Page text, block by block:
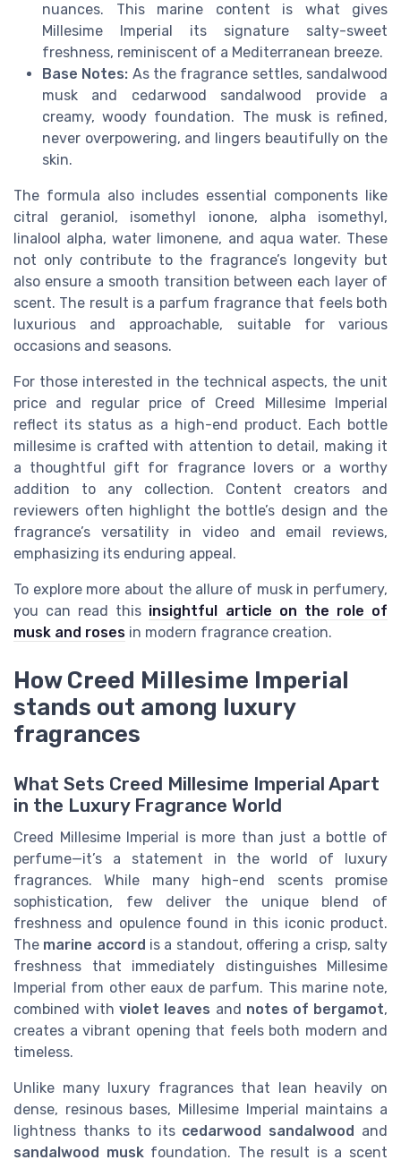
nuances. This marine content is what gives
Millesime Imperial its signature salty-sweet
freshness, reminiscent of a Mediterranean breeze.
Base Notes: As the fragrance settles, sandalwood
musk and cedarwood sandalwood provide a
creamy, woody foundation. The musk is refined,
never overpowering, and lingers beautifully on the
skin.
The formula also includes essential components like
citral geraniol, isomethyl ionone, alpha isomethyl,
linalool alpha, water limonene, and aqua water. These
not only contribute to the fragrance’s longevity but
also ensure a smooth transition between each layer of
scent. The result is a parfum fragrance that feels both
luxurious and approachable, suitable for various
occasions and seasons.
For those interested in the technical aspects, the unit
price and regular price of Creed Millesime Imperial
reflect its status as a high-end product. Each bottle
millesime is crafted with attention to detail, making it
a thoughtful gift for fragrance lovers or a worthy
addition to any collection. Content creators and
reviewers often highlight the bottle’s design and the
fragrance’s versatility in video and email reviews,
emphasizing its enduring appeal.
To explore more about the allure of musk in perfumery,
you can read this insightful article on the role of
musk and roses in modern fragrance creation.
How Creed Millesime Imperial
stands out among luxury
fragrances
What Sets Creed Millesime Imperial Apart
in the Luxury Fragrance World
Creed Millesime Imperial is more than just a bottle of
perfume—it’s a statement in the world of luxury
fragrances. While many high-end scents promise
sophistication, few deliver the unique blend of
freshness and opulence found in this iconic product.
The marine accord is a standout, offering a crisp, salty
freshness that immediately distinguishes Millesime
Imperial from other eaux de parfum. This marine note,
combined withviolet leaves and notes of bergamot,
creates a vibrant opening that feels both modern and
timeless.
Unlike many luxury fragrances that lean heavily on
dense, resinous bases, Millesime Imperial maintains a
lightness thanks to its cedarwood sandalwood
and
sandalwood muskfoundation. The result is a scent